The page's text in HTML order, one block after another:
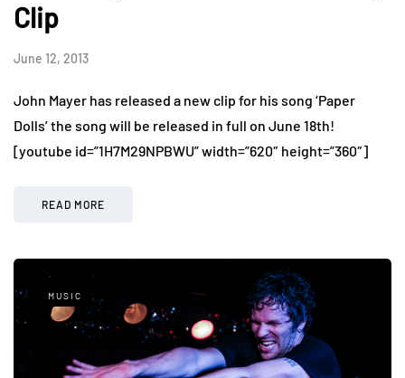
Clip
June 12, 2013
John Mayer has released a new clip for his song ‘Paper
Dolls’ the song will be released in full on June 18th!
[youtube id=”1H7M29NPBWU” width=”620″ height=”360″]
READ MORE
MUSIC